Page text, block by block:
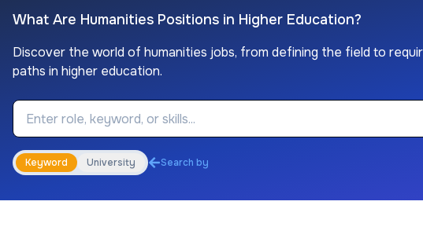
What Are Humanities Positions in Higher Education?
Discover the world of humanities jobs, from defining the field to
paths in higher education.
Job Keyword
Keyword University Search by